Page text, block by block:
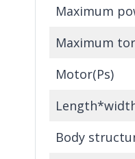
Maximum
Maximum
Motor(Ps)
Body